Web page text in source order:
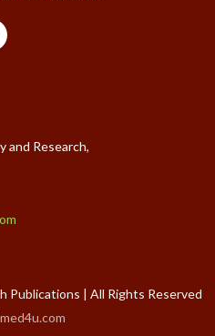
and Research,
Publications | All Rights Reserved